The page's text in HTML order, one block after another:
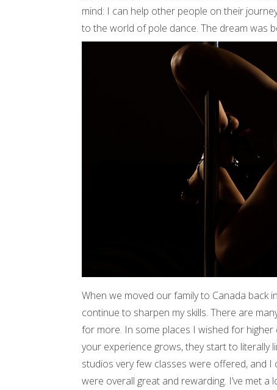
mind: I can help other people on their
to the world of pole dance. The dream was
When we moved our family to Canada back
continue to sharpen my skills. There are
for more. In some places I wished for higher
your experience grows, they start to literally
studios very few classes were offered, and
were overall great and rewarding. I’ve met